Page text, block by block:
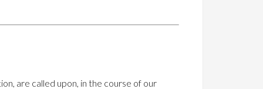
are called upon, in the course of our